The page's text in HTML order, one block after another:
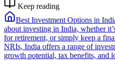
Keep reading
Best Investment Options in
about investing in India, whether
for retirement, or simply keep a
NRIs, India offers a range of
growth potential, tax benefits, and